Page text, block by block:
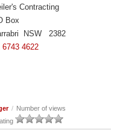
Contracting
Box
NSW 2382
6743 4622
/ Number of views